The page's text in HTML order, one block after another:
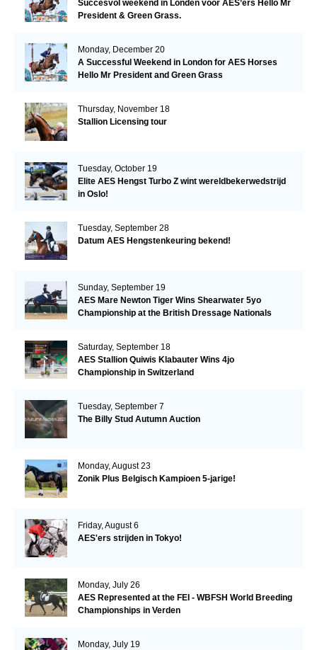
Succesvol weekend in Londen voor AES’ers Hello Mr
President & Green Grass.
Monday, December 20
A Successful Weekend in London for AES Horses
Hello Mr President and Green Grass
Thursday, November 18
Stallion Licensing tour
Tuesday, October 19
Elite AES Hengst Turbo Z wint wereldbekerwedstrijd
in Oslo!
Tuesday, September 28
Datum AES Hengstenkeuring bekend!
Sunday, September 19
AES Mare Newton Tiger Wins Shearwater 5yo
Championship at the British Dressage Nationals
Saturday, September 18
AES Stallion Quiwis Klabauter Wins 4jo
Championship in Switzerland
Tuesday, September 7
The Billy Stud Autumn Auction
Monday, August 23
Zonik Plus Belgisch Kampioen 5-jarige!
Friday, August 6
AES'ers strijden in Tokyo!
Monday, July 26
AES Represented at the FEI - WBFSH World Breeding
Championships in Verden
Monday, July 19